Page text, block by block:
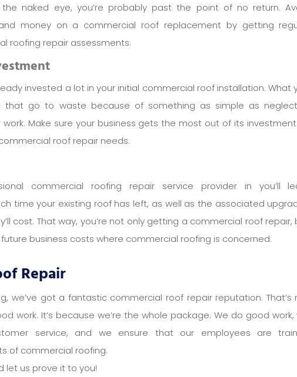
naked eye, you’re probably past the point of no return.
money on a commercial roof replacement by getting
roofing repair assessments.
invested a lot in your initial commercial roof installation. What
that go to waste because of something as simple as
Make sure your business gets the most out of its
roof repair needs.
commercial roofing repair service provider in you’ll
time your existing roof has left, as well as the associated
cost. That way, you’re not only getting a commercial roof repair,
business costs where commercial roofing is concerned.
Repair
we’ve got a fantastic commercial roof repair reputation. That’s
work. It’s because we’re the whole package. We do good work,
service, and we ensure that our employees are
of commercial roofing.
let us prove it to you!